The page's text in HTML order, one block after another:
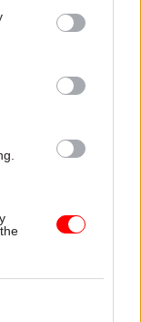
between
unit can
and it’s
civil service
notice for
“wonderful
tasks
(see